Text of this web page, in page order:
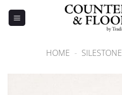
HOME - SILESTONE